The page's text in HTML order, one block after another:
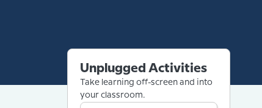
Unplugged Activities
Take learning off-screen and into
your classroom.